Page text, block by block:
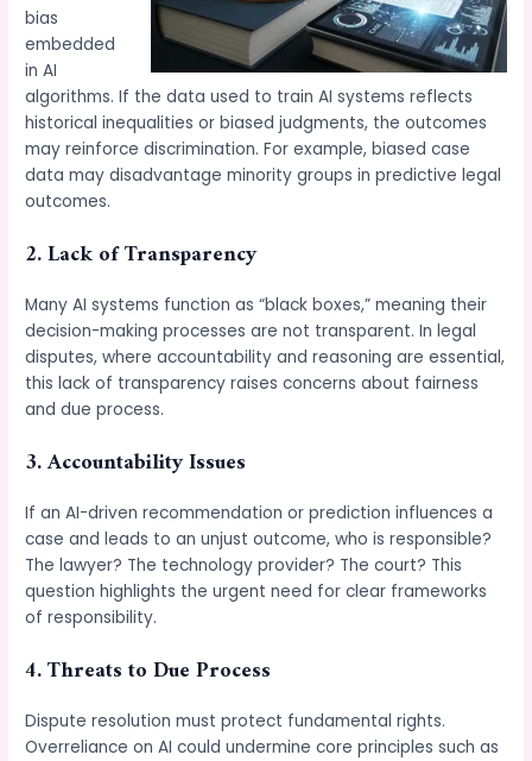
bias
embedded
in AI
algorithms. If the data used to train AI systems reflects
historical inequalities or biased judgments, the outcomes
may reinforce discrimination. For example, biased case
data may disadvantage minority groups in predictive legal
outcomes.
2. Lack of Transparency
Many AI systems function as “black boxes,” meaning their
decision-making processes are not transparent. In legal
disputes, where accountability and reasoning are essential,
this lack of transparency raises concerns about fairness
and due process.
3. Accountability Issues
If an AI-driven recommendation or prediction influences a
case and leads to an unjust outcome, who is responsible?
The lawyer? The technology provider? The court? This
question highlights the urgent need for clear frameworks
of responsibility.
4. Threats to Due Process
Dispute resolution must protect fundamental rights.
Overreliance on AI could undermine core principles such as